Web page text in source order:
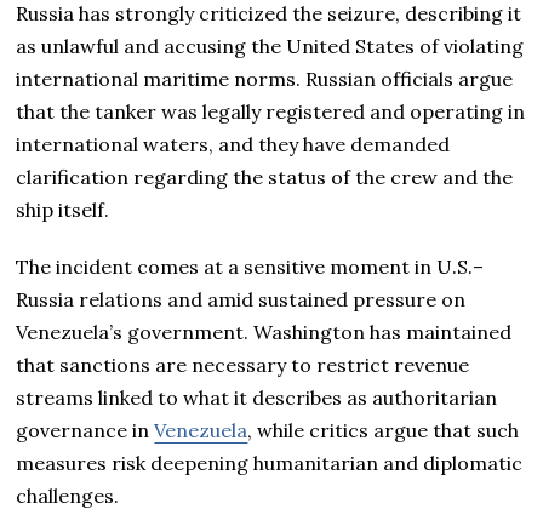
Russia has strongly criticized the seizure, describing it
as unlawful and accusing the United States of violating
international maritime norms. Russian officials argue
that the tanker was legally registered and operating in
international waters, and they have demanded
clarification regarding the status of the crew and the
ship itself.
The incident comes at a sensitive moment in U.S.–
Russia relations and amid sustained pressure on
Venezuela’s government. Washington has maintained
that sanctions are necessary to restrict revenue
streams linked to what it describes as authoritarian
governance inVenezuela, while critics argue that such
measures risk deepening humanitarian and diplomatic
challenges.